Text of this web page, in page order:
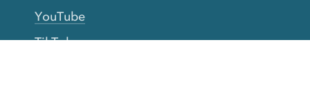
YouTube
TikTok